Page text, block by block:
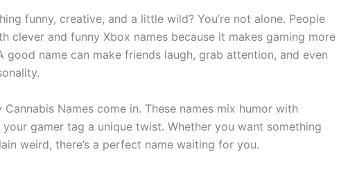
funny, creative, and a little wild? You’re not alone. People
clever and funny Xbox names because it makes gaming more
good name can make friends laugh, grab attention, and even
Cannabis Names come in. These names mix humor with
gamer tag a unique twist. Whether you want something
weird, there’s a perfect name waiting for you.